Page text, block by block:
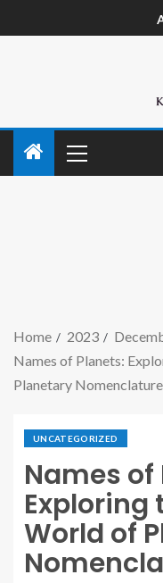
Home 2023
Names of Planets:
Planetary Nomenclature
UNCATEGORIZED
Names of
Exploring
World of